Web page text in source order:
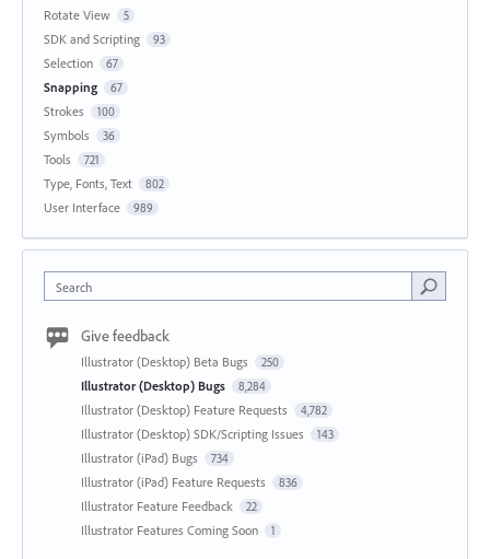
Rotate View 5
SDK and Scripting 93
Selection 67
Snapping 67
Strokes 100
Symbols 36
Tools 721
Type, Fonts, Text 802
User Interface 989
Search
Give feedback
Illustrator (Desktop) Beta Bugs 250
Illustrator (Desktop) Bugs 8,284
Illustrator (Desktop) Feature Requests 4,782
Illustrator (Desktop) SDK/Scripting Issues 143
Illustrator (iPad) Bugs 734
Illustrator (iPad) Feature Requests 836
Illustrator Feature Feedback 22
Illustrator Features Coming Soon 1